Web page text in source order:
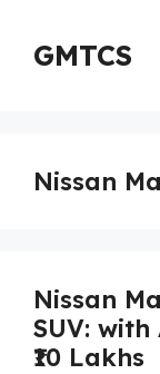
content
GMTCS
Nissan
Nissan
SUV:
₹10 Lakhs